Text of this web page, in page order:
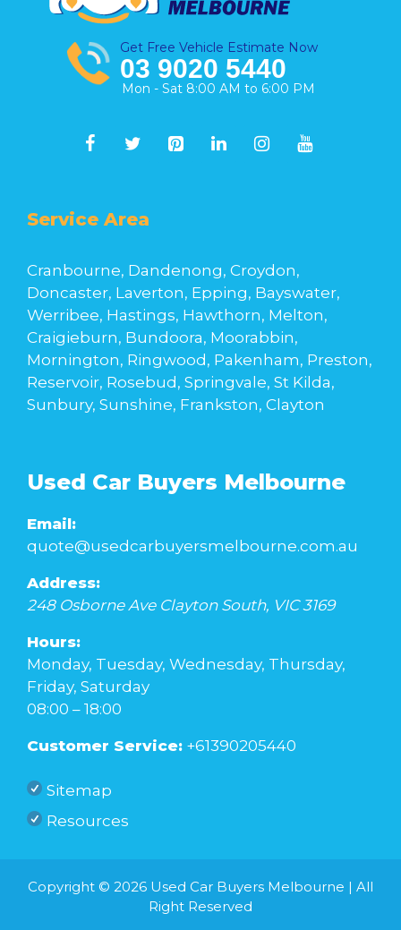
Get Free Vehicle Estimate Now
03 9020 5440
Mon - Sat 8:00 AM to 6:00 PM
Service Area
Cranbourne, Dandenong, Croydon,
Doncaster, Laverton, Epping, Bayswater,
Werribee, Hastings, Hawthorn, Melton,
Craigieburn, Bundoora, Moorabbin,
Mornington, Ringwood, Pakenham, Preston,
Reservoir, Rosebud, Springvale, St Kilda,
Sunbury, Sunshine, Frankston, Clayton
Used Car Buyers Melbourne
Email:
quote@usedcarbuyersmelbourne.com.au
Address:
248 Osborne Ave Clayton South, VIC 3169
Hours:
Monday, Tuesday, Wednesday, Thursday,
Friday, Saturday
08:00 – 18:00
Customer Service: +61390205440
Sitemap
Resources
Copyright © 2026 Used Car Buyers Melbourne | All
Right Reserved